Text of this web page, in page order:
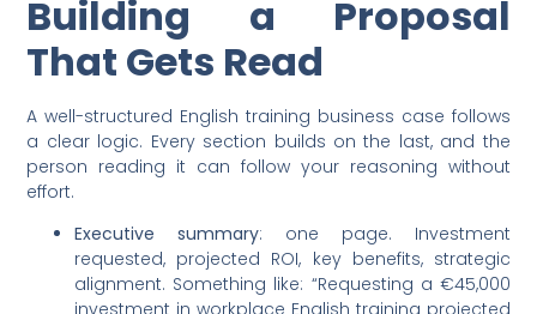
Building a Proposal
That Gets Read
A well-structured English training business case follows
a clear logic. Every section builds on the last, and the
person reading it can follow your reasoning without
effort.
Executive summary: one page. Investment
requested, projected ROI, key benefits, strategic
alignment. Something like: “Requesting a €45,000
investment in workplace English training projected